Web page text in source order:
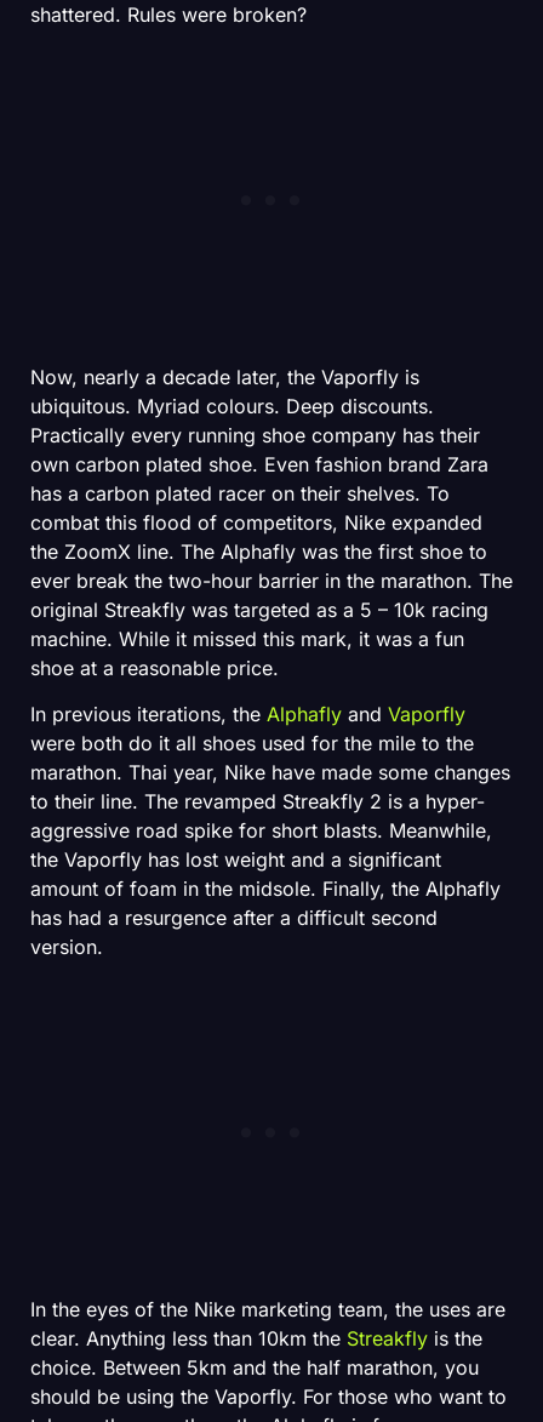
shattered. Rules were broken?
Now, nearly a decade later, the Vaporfly is
ubiquitous. Myriad colours. Deep discounts.
Practically every running shoe company has their
own carbon plated shoe. Even fashion brand Zara
has a carbon plated racer on their shelves. To
combat this flood of competitors, Nike expanded
the ZoomX line. The Alphafly was the first shoe to
ever break the two-hour barrier in the marathon. The
original Streakfly was targeted as a 5 – 10k racing
machine. While it missed this mark, it was a fun
shoe at a reasonable price.
In previous iterations, the Alphafly and Vaporfly
were both do it all shoes used for the mile to the
marathon. Thai year, Nike have made some changes
to their line. The revamped Streakfly 2 is a hyper-
aggressive road spike for short blasts. Meanwhile,
the Vaporfly has lost weight and a significant
amount of foam in the midsole. Finally, the Alphafly
has had a resurgence after a difficult second
version.
In the eyes of the Nike marketing team, the uses are
clear. Anything less than 10km the Streakfly is the
choice. Between 5km and the half marathon, you
should be using the Vaporfly. For those who want to